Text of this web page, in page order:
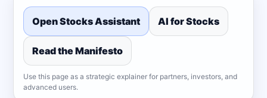
Open Stocks Assistant AI for Stocks
Read the Manifesto
Use this page as a strategic explainer for partners, investors, and
advanced users.